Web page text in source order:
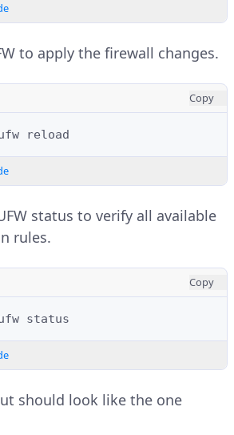
to apply the firewall changes.
Copy
status to verify all available
rules.
Copy
should look like the one